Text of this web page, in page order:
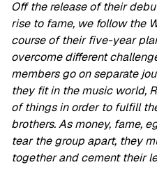
Off the release of their
rise to fame, we follow the
course of their five-year
overcome different
members go on separate
they fit in the music world,
of things in order to fulfill
brothers. As money, fame,
tear the group apart, they
together and cement their